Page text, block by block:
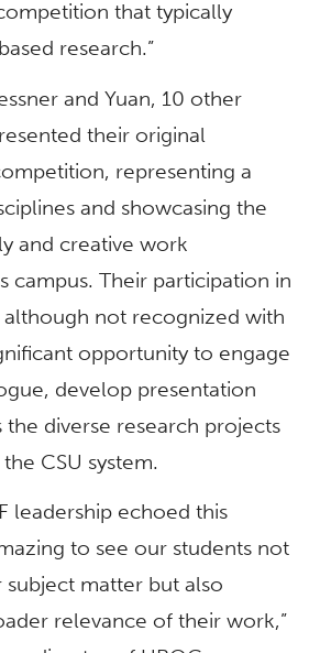
that typically
research.”
and Yuan, 10 other
their original
representing a
and showcasing the
and creative work
campus. Their participation in
not recognized with
opportunity to engage
develop presentation
the diverse research projects
CSU system.
leadership echoed this
to see our students not
matter but also
relevance of their work,”